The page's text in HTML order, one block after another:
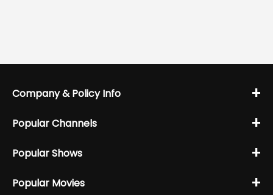
Company & Policy Info +
Popular Channels +
Popular Shows +
Popular Movies +